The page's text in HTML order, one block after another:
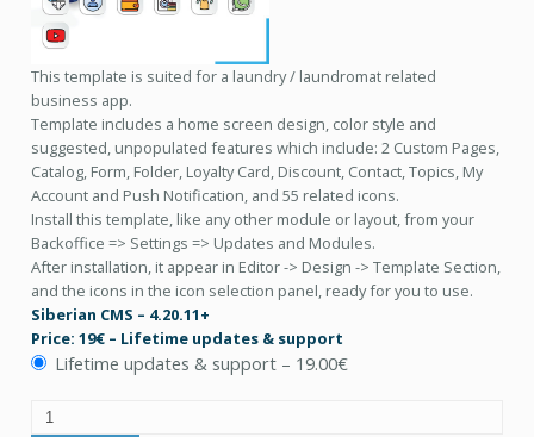
This template is suited for a laundry / laundromat related
business app.
Template includes a home screen design, color style and
suggested, unpopulated features which include: 2 Custom Pages,
Catalog, Form, Folder, Loyalty Card, Discount, Contact, Topics, My
Account and Push Notification, and 55 related icons.
Install this template, like any other module or layout, from your
Backoffice => Settings => Updates and Modules.
After installation, it appear in Editor -> Design -> Template Section,
and the icons in the icon selection panel, ready for you to use.
Siberian CMS – 4.20.11+
Price: 19€ – Lifetime updates & support
Lifetime updates & support – 19.00€